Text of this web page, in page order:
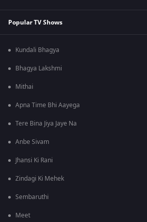
Popular TV Shows
Kundali Bhagya
Bhagya Lakshmi
Mithai
Apna Time Bhi Aayega
Tere Bina Jiya Jaye Na
Anbe Sivam
Jhansi Ki Rani
Zindagi Ki Mehek
Sembaruthi
Meet